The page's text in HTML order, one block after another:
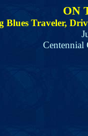
ON
Blues Traveler,
Centennial